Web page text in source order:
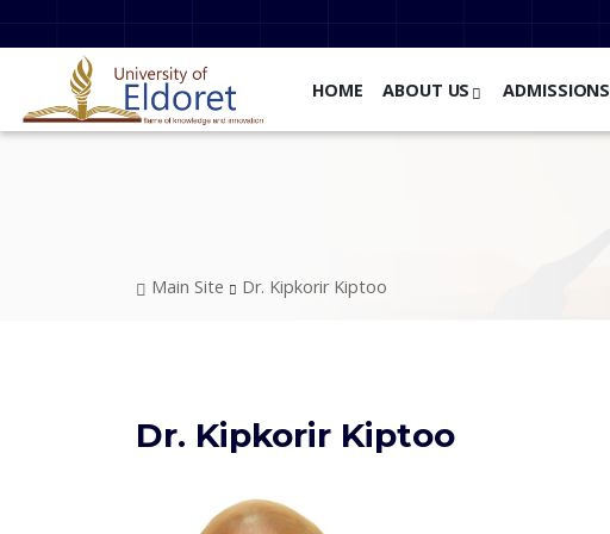
HOME ABOUT US ADMISSIONS
Breadcrumb
Main Site Dr. Kipkorir Kiptoo
Dr. Kipkorir Kiptoo